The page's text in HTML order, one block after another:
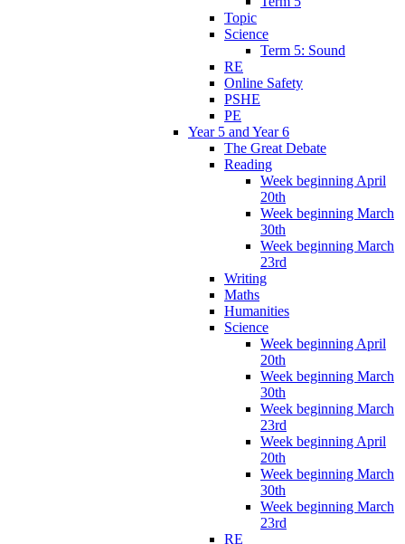
Topic
Science
Term 5: Sound
RE
Online Safety
PSHE
PE
Year 5 and Year 6
The Great Debate
Reading
Week beginning April
20th
Week beginning March
30th
Week beginning March
23rd
Writing
Maths
Humanities
Science
Week beginning April
20th
Week beginning March
30th
Week beginning March
23rd
Week beginning April
20th
Week beginning March
30th
Week beginning March
23rd
RE